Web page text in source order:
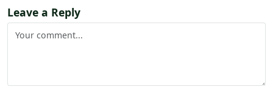
Leave a Reply